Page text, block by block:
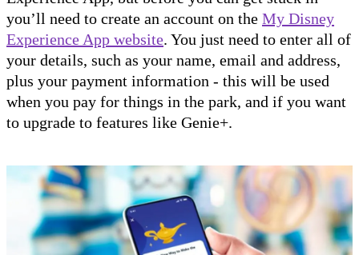
you’ll need to create an account on the My Disney
Experience App website. You just need to enter all of
your details, such as your name, email and address,
plus your payment information - this will be used
when you pay for things in the park, and if you want
to upgrade to features like Genie+.